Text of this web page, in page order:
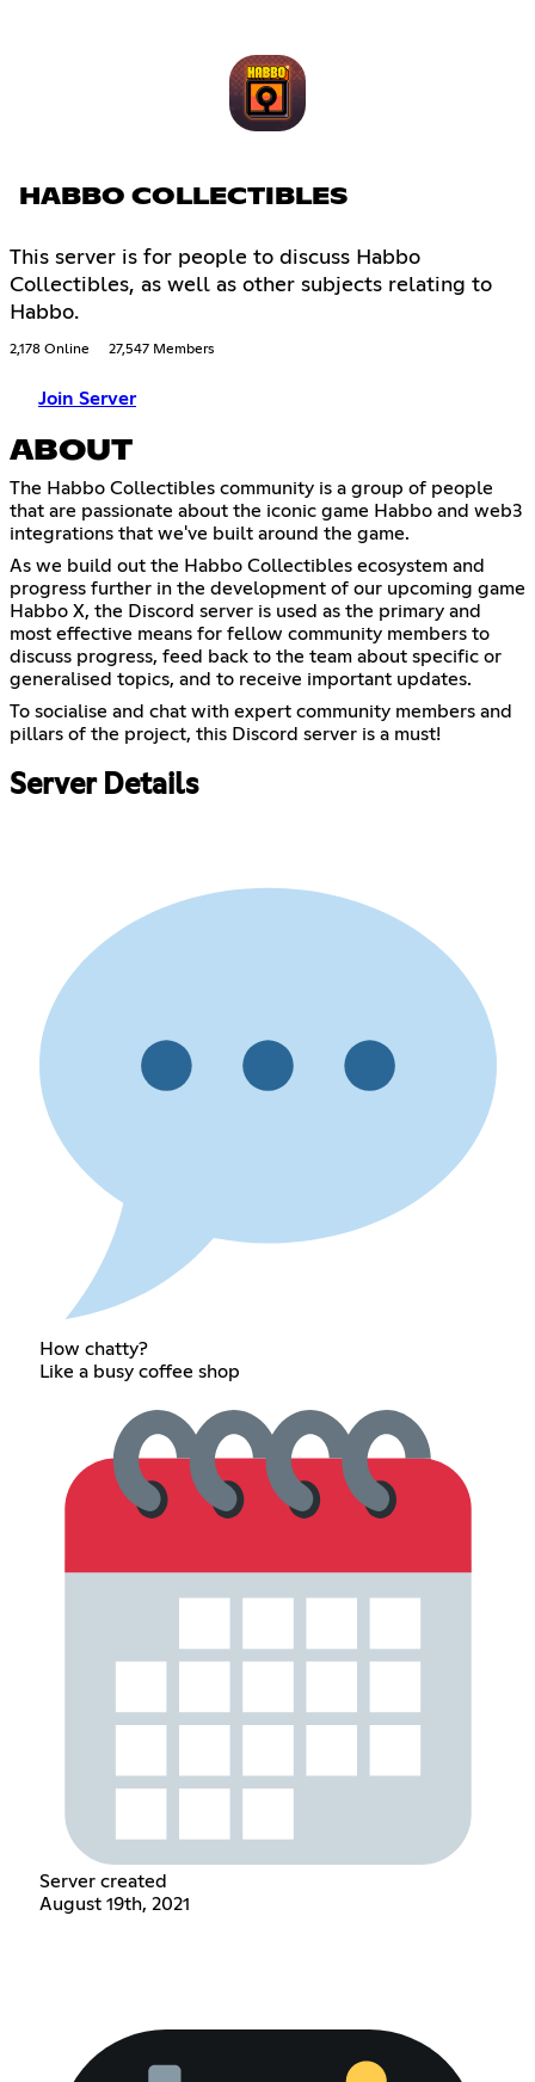
HABBO COLLECTIBLES
This server is for people to discuss Habbo
Collectibles, as well as other subjects relating to
Habbo.
2,178 Online 27,547 Members
Join Server
ABOUT
The Habbo Collectibles community is a group of people
that are passionate about the iconic game Habbo and web3
integrations that we've built around the game.
As we build out the Habbo Collectibles ecosystem and
progress further in the development of our upcoming game
Habbo X, the Discord server is used as the primary and
most effective means for fellow community members to
discuss progress, feed back to the team about specific or
generalised topics, and to receive important updates.
To socialise and chat with expert community members and
pillars of the project, this Discord server is a must!
Server Details
How chatty?
Like a busy coffee shop
Server created
August 19th, 2021